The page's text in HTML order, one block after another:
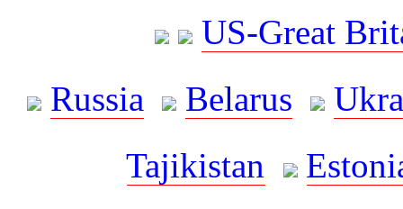
US-Great
Russia
Belarus
Tajikistan